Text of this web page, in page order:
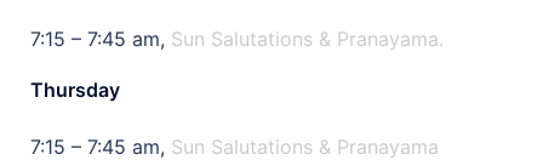
7:15 – 7:45 am, Sun Salutations & Pranayama.
Thursday
7:15 – 7:45 am, Sun Salutations & Pranayama